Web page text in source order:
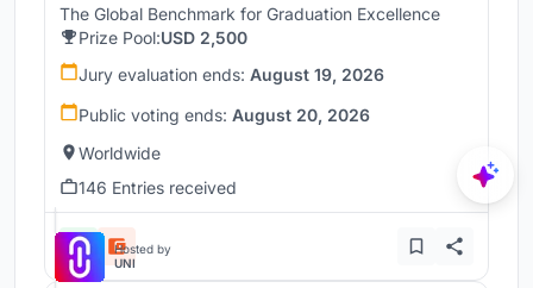
The Global Benchmark for Graduation Excellence
Prize Pool:USD 2,500
Jury evaluation ends: August 19, 2026
Public voting ends: August 20, 2026
Worldwide
146 Entries received
Hosted by
UNI